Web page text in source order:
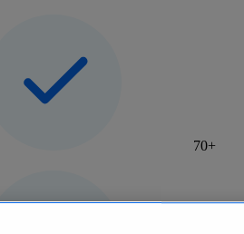
70+